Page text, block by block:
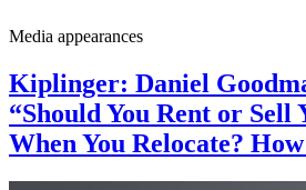
Media appearances
Kiplinger: Daniel
“Should You Rent or Sell
When You Relocate?